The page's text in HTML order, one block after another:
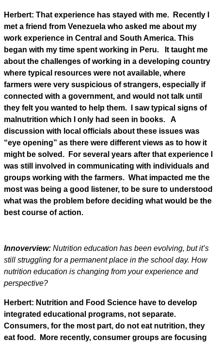
Herbert: That experience has stayed with me. Recently I
met a friend from Venezuela who asked me about my
work experience in Central and South America. This
began with my time spent working in Peru. It taught me
about the challenges of working in a developing country
where typical resources were not available, where
farmers were very suspicious of strangers, especially if
connected with a government, and would not talk until
they felt you wanted to help them. I saw typical signs of
malnutrition which I only had seen in books.
A
discussion with local officials about these issues was
“eye opening” as there were different views as to how it
might be solved. For several years after that experience I
was still involved in communicating with individuals and
groups working with the farmers. What impacted me the
most was being a good listener, to be sure to understood
what was the problem before deciding what would be the
best course of action.
Innoverview: Nutrition education has been evolving, but it’s
still struggling for a permanent place in the school day. How
nutrition education is changing from your experience and
perspective?
Herbert: Nutrition and Food Science have to develop
integrated educational programs, not separate.
Consumers, for the most part, do not eat nutrition, they
eat food. More recently, consumer groups are focusing